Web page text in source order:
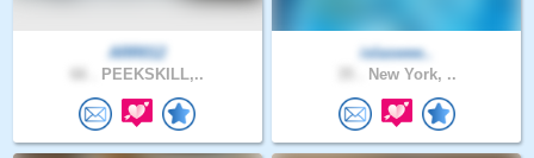
ARR012
PEEKSKILL,..
islaswee..
New York, ..